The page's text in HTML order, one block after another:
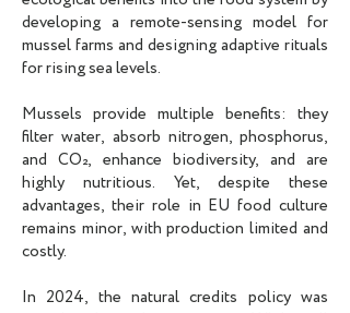
developing a remote-sensing model for
mussel farms and designing adaptive rituals
for rising sea levels.
Mussels provide multiple benefits: they
filter water, absorb nitrogen, phosphorus,
and CO₂, enhance biodiversity, and are
highly nutritious. Yet, despite these
advantages, their role in EU food culture
remains minor, with production limited and
costly.
In 2024, the natural credits policy was